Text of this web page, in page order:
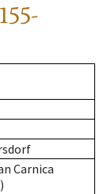
Carnica